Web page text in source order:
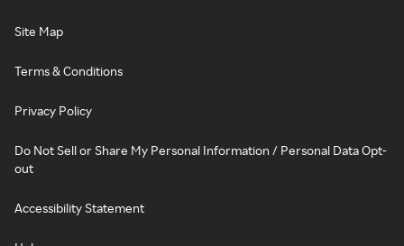
Site Map
Terms & Conditions
Privacy Policy
Do Not Sell or Share My Personal Information / Personal Data Opt-
out
Accessibility Statement